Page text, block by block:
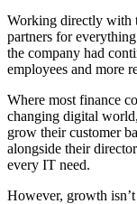
Working directly with
partners for
the company had
employees and more
Where most finance
changing digital
grow their customer
alongside their
every IT need.
However, growth isn’t